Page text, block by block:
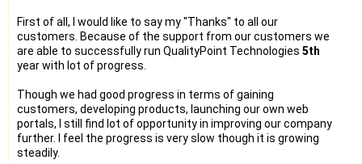
First of all, I would like to say my "Thanks" to all our
customers. Because of the support from our customers we
are able to successfully run QualityPoint Technologies 5th
year with lot of progress.
Though we had good progress in terms of gaining
customers, developing products, launching our own web
portals, I still find lot of opportunity in improving our company
further. I feel the progress is very slow though it is growing
steadily.